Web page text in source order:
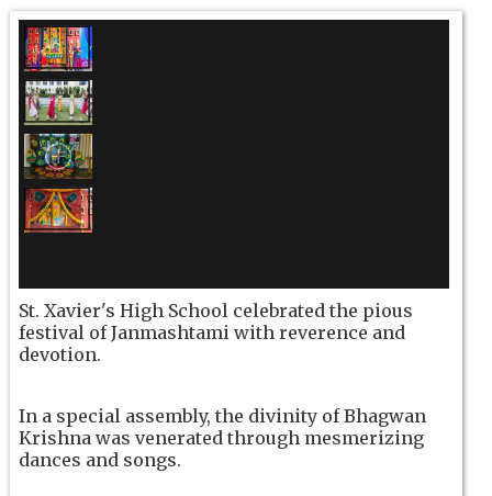
St. Xavier's High School celebrated the pious
festival of Janmashtami with reverence and
devotion.
In a special assembly, the divinity of Bhagwan
Krishna was venerated through mesmerizing
dances and songs.